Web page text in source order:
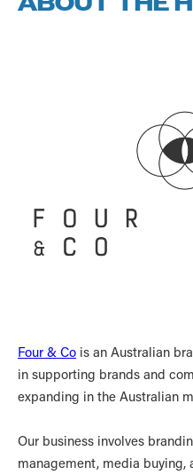
Four & Co is an Australian
in supporting brands and
expanding in the Australian
Our business involves
management, media buying,